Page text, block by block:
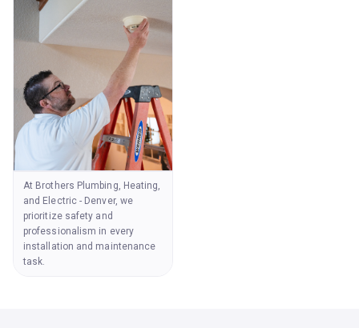
At Brothers Plumbing, Heating,
and Electric - Denver, we
prioritize safety and
professionalism in every
installation and maintenance
task.